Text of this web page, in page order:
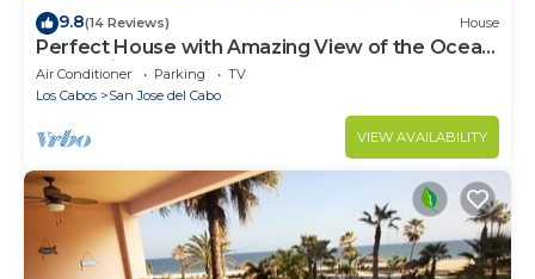
9.8(14 Reviews) House
Perfect House with Amazing View of the Ocean
and 5 minute walk to the Beach!
Air Conditioner Parking
TV
Los Cabos
San Jose del Cabo
VIEW AVAILABILITY